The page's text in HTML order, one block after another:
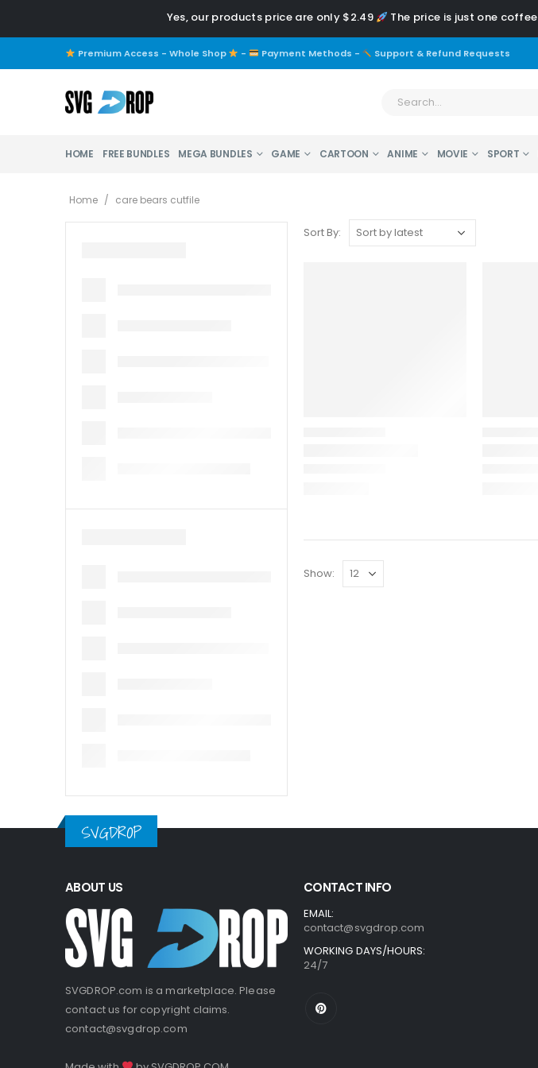
Yes, our products price are only $2.49 The price is just one coffee
Premium Access - Whole Shop - Payment Methods - Support & Refund Requests
HOME FREE BUNDLES MEGA BUNDLES GAME CARTOON ANIME MOVIE SPORT
Home / care bears cutfile
Sort By:
Show:
SVGDROP
ABOUT US
SVGDROP.com is a marketplace. Please
contact us for copyright claims.
contact@svgdrop.com
CONTACT INFO
EMAIL:
contact@svgdrop.com
WORKING DAYS/HOURS:
24/7